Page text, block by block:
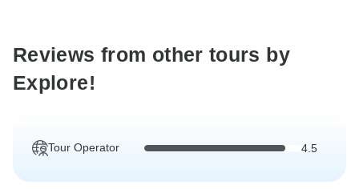
Reviews from other tours by
Explore!
Tour Operator 4.5